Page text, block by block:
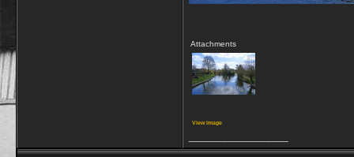
Attachments
View image